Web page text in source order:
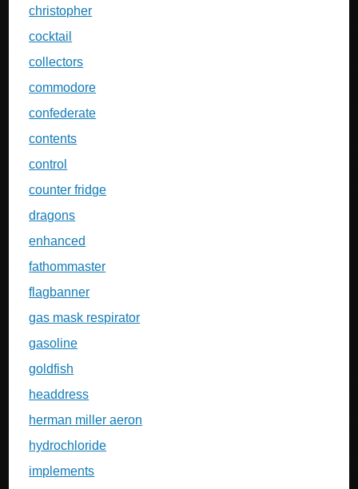
christopher
cocktail
collectors
commodore
confederate
contents
control
counter fridge
dragons
enhanced
fathommaster
flagbanner
gas mask respirator
gasoline
goldfish
headdress
herman miller aeron
hydrochloride
implements